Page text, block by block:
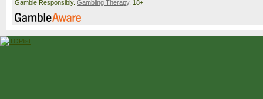
Gamble Responsibly. Gambling Therapy. 18+